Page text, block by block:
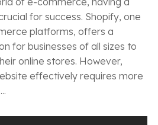
for success. Shopify, one
platforms, offers a
for businesses of all sizes to
online stores. However,
effectively requires more